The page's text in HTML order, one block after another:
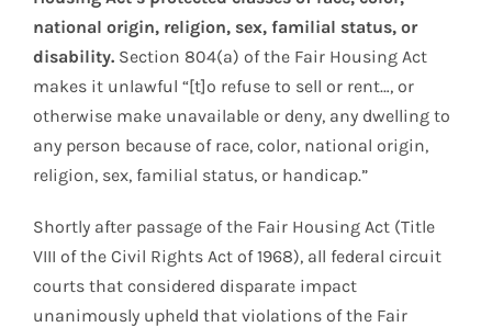
national origin, religion, sex, familial status, or
disability. Section 804(a) of the Fair Housing Act
makes it unlawful “[t]o refuse to sell or rent…, or
otherwise make unavailable or deny, any dwelling to
any person because of race, color, national origin,
religion, sex, familial status, or handicap.”
Shortly after passage of the Fair Housing Act (Title
VIII of the Civil Rights Act of 1968), all federal circuit
courts that considered disparate impact
unanimously upheld that violations of the Fair